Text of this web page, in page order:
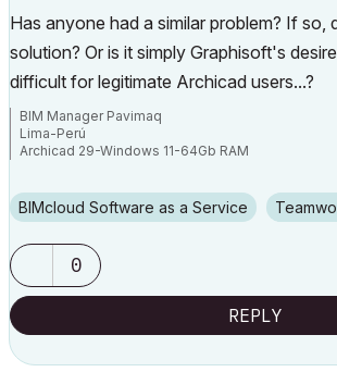
Has anyone had a similar problem? If so,
solution? Or is it simply Graphisoft's
difficult for legitimate Archicad users...?
BIM Manager Pavimaq
Lima-Perú
Archicad 29-Windows 11-64Gb RAM
BIMcloud Software as a Service
0
REPLY